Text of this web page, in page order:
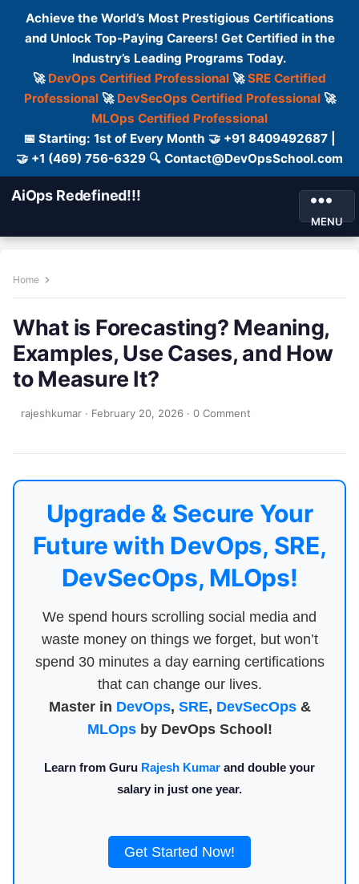
Achieve the World’s Most Prestigious Certifications
and Unlock Top-Paying Careers! Get Certified in the
Industry’s Leading Programs Today.
🚀 DevOps Certified Professional 🚀SRE Certified
Professional🚀 DevSecOps Certified Professional🚀
MLOps Certified Professional
📅 Starting: 1st of Every Month 🤝 +91 8409492687 |
🤝 +1 (469) 756-6329 🔍 Contact@DevOpsSchool.com
AiOps Redefined!!!
MENU
Home
What is Forecasting? Meaning,
Examples, Use Cases, and How
to Measure It?
rajeshkumar · February 20, 2026 · 0 Comment
Upgrade & Secure Your
Future with DevOps, SRE,
DevSecOps, MLOps!
We spend hours scrolling social media and
waste money on things we forget, but won’t
spend 30 minutes a day earning certifications
that can change our lives.
Master in DevOps, SRE, DevSecOps&
MLOpsby DevOps School!
Learn from Guru Rajesh Kumar and double your
salary in just one year.
Get Started Now!